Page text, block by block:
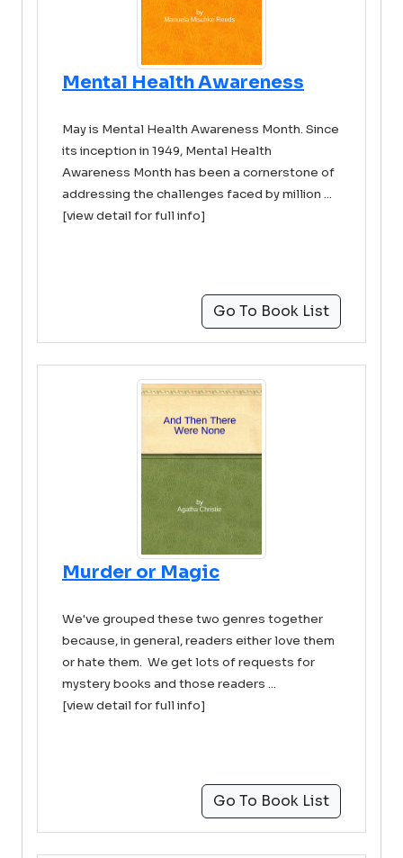
Mental Health Awareness
May is Mental Health Awareness Month. Since
its inception in 1949, Mental Health
Awareness Month has been a cornerstone of
addressing the challenges faced by million ...
[view detail for full info]
Go To Book List
Murder or Magic
We've grouped these two genres together
because, in general, readers either love them
or hate them. We get lots of requests for
mystery books and those readers ...
[view detail for full info]
Go To Book List